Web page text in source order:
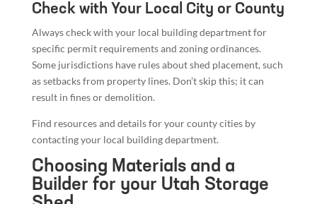
Check with Your Local City or County
Always check with your local building department for
specific permit requirements and zoning ordinances.
Some jurisdictions have rules about shed placement, such
as setbacks from property lines. Don’t skip this; it can
result in fines or demolition.
Find resources and details for your county cities by
contacting your local building department.
Choosing Materials and a
Builder for your Utah Storage